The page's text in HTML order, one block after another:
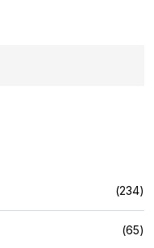
(234)
(65)